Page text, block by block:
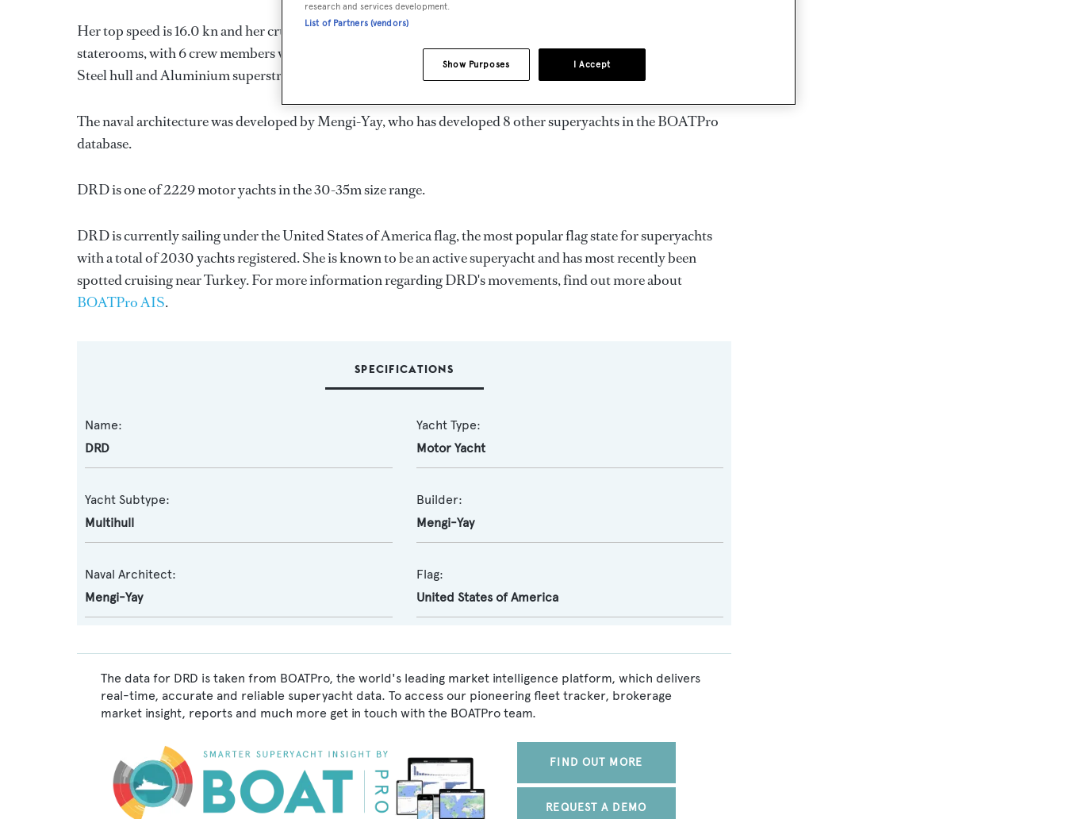
Her top speed is 16.0 kn and her cruising speed is 12.0 kn. She can accommodate up to 18 guests in 9
staterooms, with 6 crew members waiting on their every need. She has a 10.5 m beam and she is built with a
Steel hull and Aluminium superstructure.
The naval architecture was developed byMengi-Yay, who has developed 8 other superyachts in the BOATPro
database.
DRD is one of 2229 motor yachts in the 30-35m size range.
DRD is currently sailing under the United States of America flag, the most popular flag state for superyachts
with a total of 2030 yachts registered. She is known to be an active superyacht and has most recently been
spotted cruising near Turkey. For more information regarding DRD's movements, find out more about
BOATPro AIS.
SPECIFICATIONS
Name:
DRD
Yacht Type:
Motor Yacht
Yacht Subtype:
Multihull
Builder:
Mengi-Yay
Naval Architect:
Mengi-Yay
Flag:
United States of America
The data for DRD is taken from BOATPro, the world's leading market intelligence platform, which delivers
real-time, accurate and reliable superyacht data. To access our pioneering fleet tracker, brokerage
market insight, reports and much more get in touch with the BOATPro team.
FIND OUT MORE
REQUEST A DEMO
research and services development.
List of Partners (vendors)
I Accept
Show Purposes